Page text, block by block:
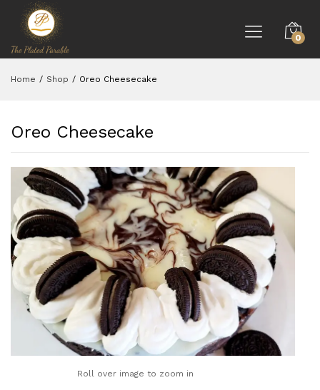
0
Home / Shop / Oreo Cheesecake
Oreo Cheesecake
Roll over image to zoom in